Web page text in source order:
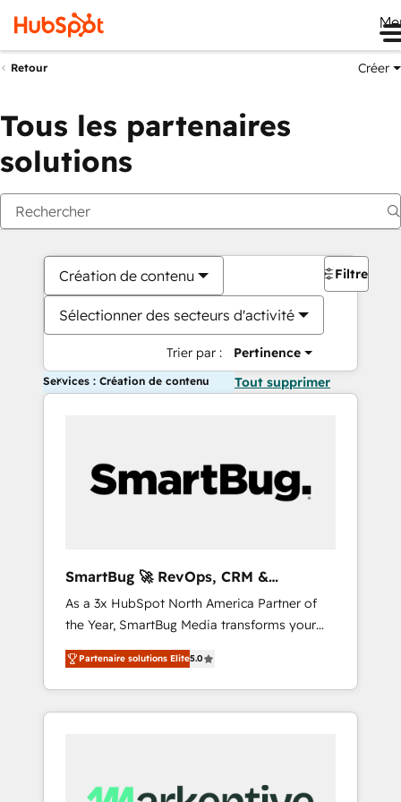
Retour Créer
Tous les partenaires
solutions
Création de contenu
Sélectionner des secteurs d'activité
Trier par : Pertinence
Filtres
Services : Création de contenu Tout supprimer
SmartBug 🚀 RevOps, CRM &
Integration Experts
As a 3x HubSpot North America Partner of
the Year, SmartBug Media transforms your
customer lifecycle into a revenue engine. Our
unified ecosystem includes specialized
divisions Globalia (AI & Software) and Point
Success Media (Paid Media), making this the
by Globalia’s technical development team. -
Partenaire solutions Elite5.0